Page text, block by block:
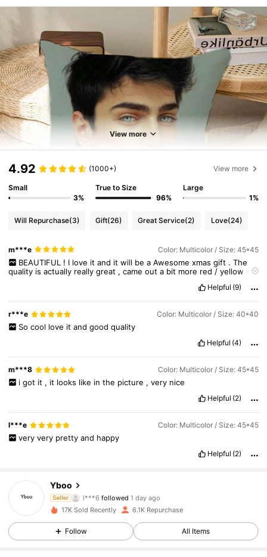
View more
4.92 (1000+) View more
Small
3%
True to Size
96%
Large
1%
Will Repurchase(3) Gift(26) Great Service(2) Love(24)
m***e Color: Multicolor / Size: 45*45
BEAUTIFUL ! I love it and it will be a Awesome xmas gift . The
quality isactually reallygreat ,cameouta bit more red /yellow -
temptedtomakeone of
Helpful (9)
r***e Color: Multicolor / Size: 40*40
So cool love it and good quality
Helpful (4)
m***8 Color: Multicolor / Size: 45*45
i got it , it looks like in the picture , very nice
Helpful (2)
l***e Color: Multicolor / Size: 45*45
very very pretty and happy
Helpful (2)
Yboo
Seller
s***8 is browsing
4.87
1.1K Followers
17K Sold Recently 6.1K Repurchase
Follow All Items